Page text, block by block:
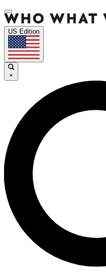
US Edition
×